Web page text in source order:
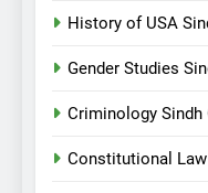
History of USA
Gender Studies
Criminology Sindh
Constitutional Law